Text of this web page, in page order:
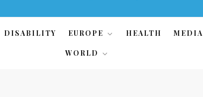
DISABILITY EUROPE HEALTH MEDIA
WORLD